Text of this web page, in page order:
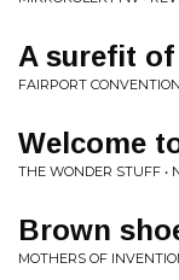
A surefit
FAIRPORT
Welcome
THE WONDER STUFF •
Brown
MOTHERS OF